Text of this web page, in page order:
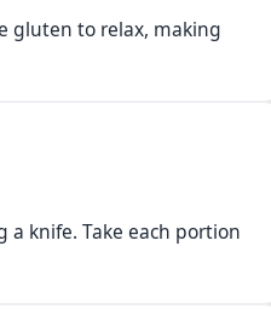
gluten to relax, making
knife. Take each portion